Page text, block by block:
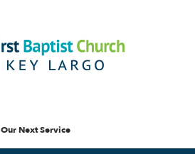
Our Next Service